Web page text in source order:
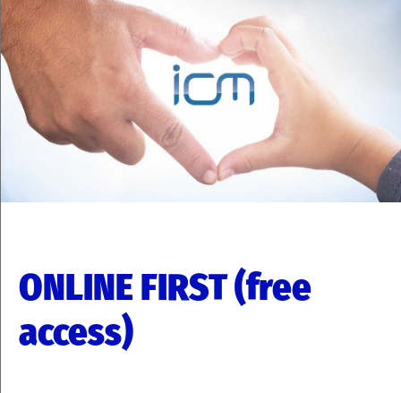
ONLINE FIRST (free
access)